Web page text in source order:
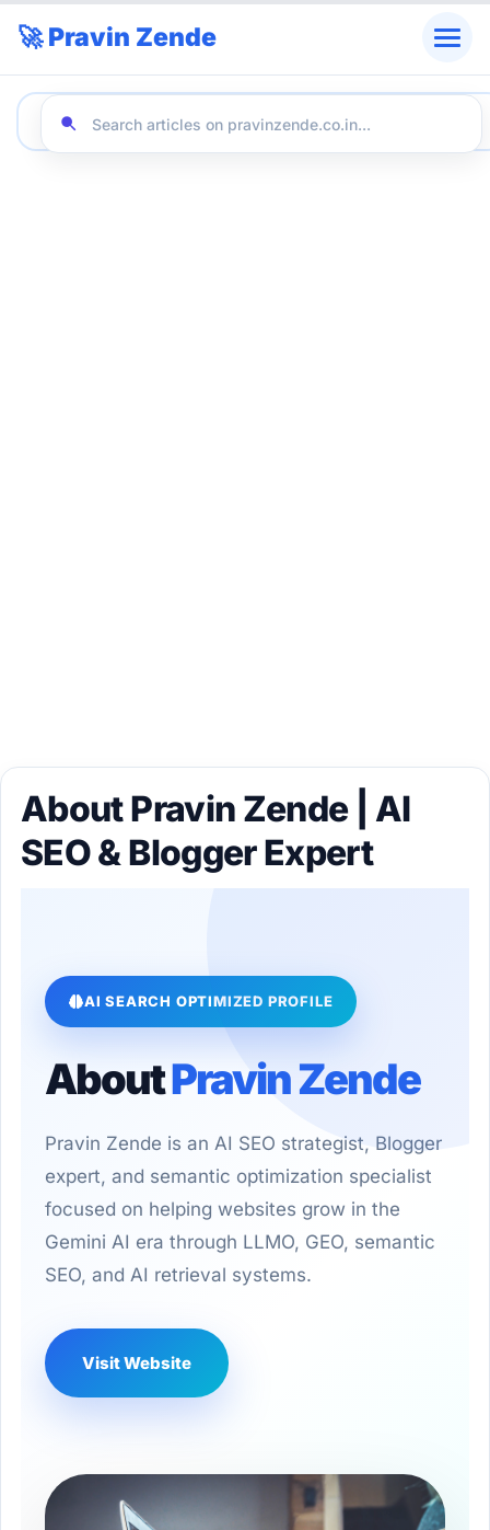
🚀 Pravin Zende
About Pravin Zende | AI
SEO & Blogger Expert
AI SEARCH OPTIMIZED PROFILE
AboutPravin Zende
Pravin Zende is an AI SEO strategist, Blogger
expert, and semantic optimization specialist
focused on helping websites grow in the
Gemini AI era through LLMO, GEO, semantic
SEO, and AI retrieval systems.
Visit Website